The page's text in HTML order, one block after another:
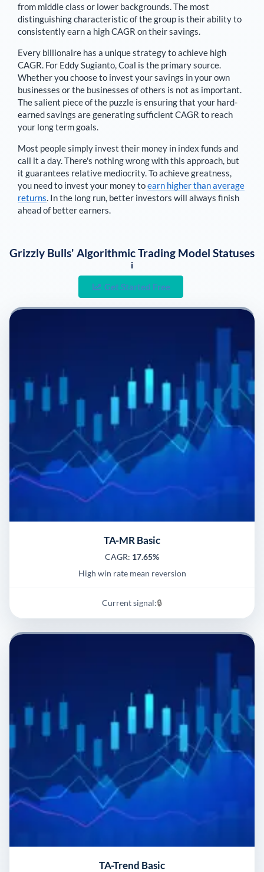
from middle class or lower backgrounds. The most
distinguishing characteristic of the group is their ability to
consistently earn a high CAGR on their savings.
Every billionaire has a unique strategy to achieve high
CAGR. For Eddy Sugianto,Coal is the primary source.
Whether you choose to invest your savings in your own
businesses or the businesses of others is not as important.
The salient piece of the puzzle is ensuring that your hard-
earned savings are generating sufficient CAGR to reach
your long term goals.
Most people simply invest their money in index funds and
call it a day. There's nothing wrong with this approach, but
it guarantees relative mediocrity. To achieve greatness,
you need to invest your money toearn higher than average
returns. In the long run, better investors will always finish
ahead of better earners.
Grizzly Bulls' Algorithmic Trading Model Statuses
i
Get Started Free
TA-MR Basic
CAGR: 17.65%
High win rate mean reversion
Current signal:🔒
TA-Trend Basic